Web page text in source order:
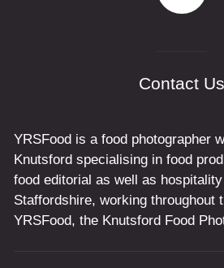
Contact Us
YRSFood is a food photographer
Knutsford specialising in food
food editorial as well as
Staffordshire, working throughout
YRSFood, the Knutsford Food